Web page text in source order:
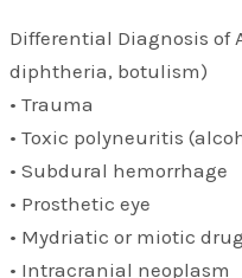
​Differential Diagnosis of
diphtheria, botulism)
• Trauma
• Toxic polyneuritis
• Subdural hemorrhage
• Prosthetic eye
• Mydriatic or miotic
• Intracranial neoplasm